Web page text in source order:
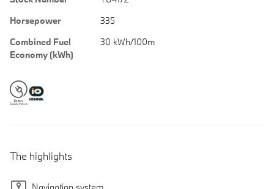
Horsepower
335
Combined Fuel
Economy (kWh)
30 kWh/100m
The highlights